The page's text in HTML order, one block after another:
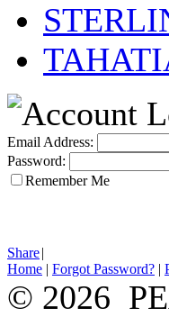
Email Address:
Password:
Remember Me
Share|
Home | Forgot Password? |
© 2026